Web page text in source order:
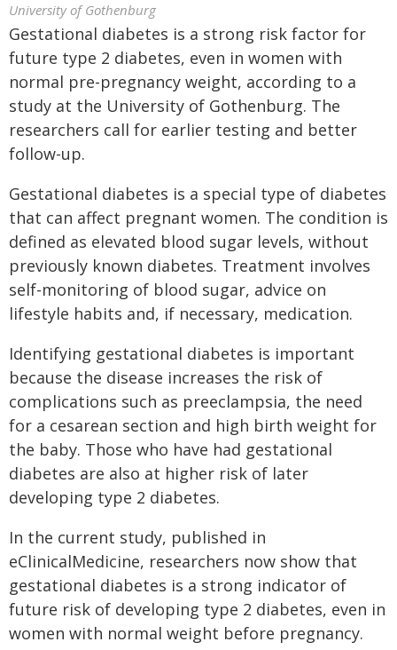
University of Gothenburg
Gestational diabetes is a strong risk factor for
future type 2 diabetes, even in women with
normal pre-pregnancy weight, according to a
study at the University of Gothenburg. The
researchers call for earlier testing and better
follow-up.
Gestational diabetes is a special type of diabetes
that can affect pregnant women. The condition is
defined as elevated blood sugar levels, without
previously known diabetes. Treatment involves
self-monitoring of blood sugar, advice on
lifestyle habits and, if necessary, medication.
Identifying gestational diabetes is important
because the disease increases the risk of
complications such as preeclampsia, the need
for a cesarean section and high birth weight for
the baby. Those who have had gestational
diabetes are also at higher risk of later
developing type 2 diabetes.
In the current study, published in
eClinicalMedicine, researchers now show that
gestational diabetes is a strong indicator of
future risk of developing type 2 diabetes, even in
women with normal weight before pregnancy.